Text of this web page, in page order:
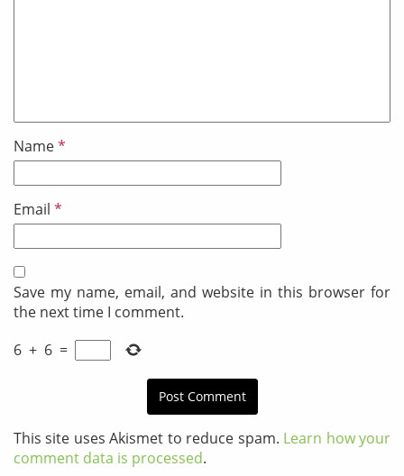
Name*
Email *
Save my name, email, and website in this browser for
the next time I comment.
6 + 6 =
This site uses Akismet to reduce spam. Learn how your
comment data is processed.